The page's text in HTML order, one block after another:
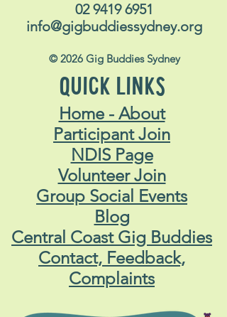
02 9419 6951
info@gigbuddiessydney.org
© 2026 Gig Buddies Sydney
QUICK LINKS
Home - About
Participant Join
NDIS Page
Volunteer Join
Group Social Events
Blog
Central Coast Gig Buddies
Contact, Feedback,
Complaints